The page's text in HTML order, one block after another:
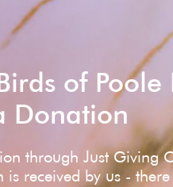
of
Donation
through Just Giving
is received by us -